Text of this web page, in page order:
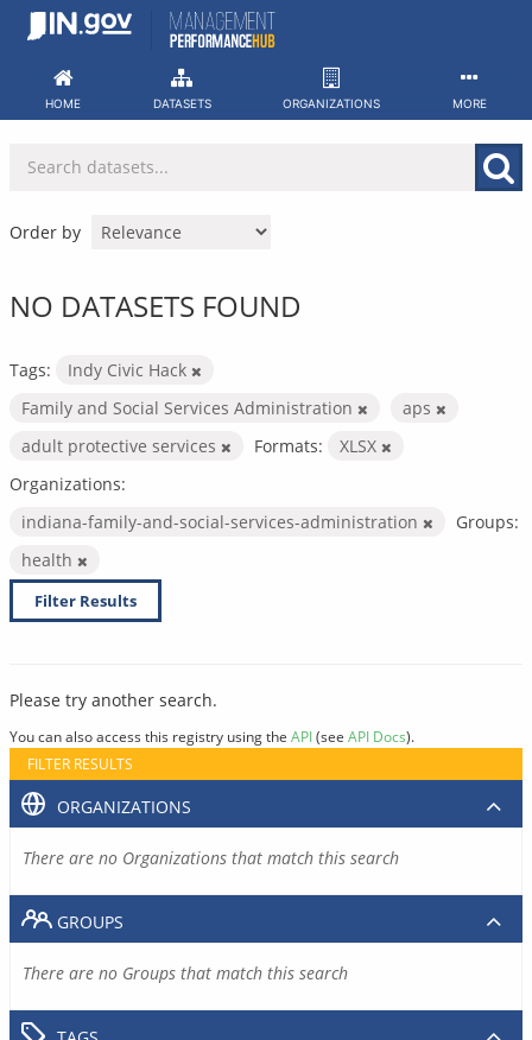
Skip
HOME DATASETS ORGANIZATIONS MORE
Order by
NO DATASETS FOUND
Tags:
Indy Civic Hack
Family and Social Services Administration
aps
adult protective services
Formats:
XLSX
Organizations:
indiana-family-and-social-services-administration
Groups:
health
Filter Results
Please try another search.
You can also access this registry using the API(see API Docs).
FILTER RESULTS
ORGANIZATIONS
There are no Organizations that match this search
GROUPS
There are no Groups that match this search